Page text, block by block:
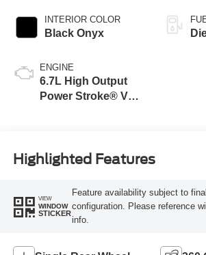
INTERIOR COLOR
Black Onyx
ENGINE
6.7L High Output
Power Stroke® V8
Highlighted Features
VIEW
WINDOW
STICKER
Feature availability subject to
configuration. Please reference
info.